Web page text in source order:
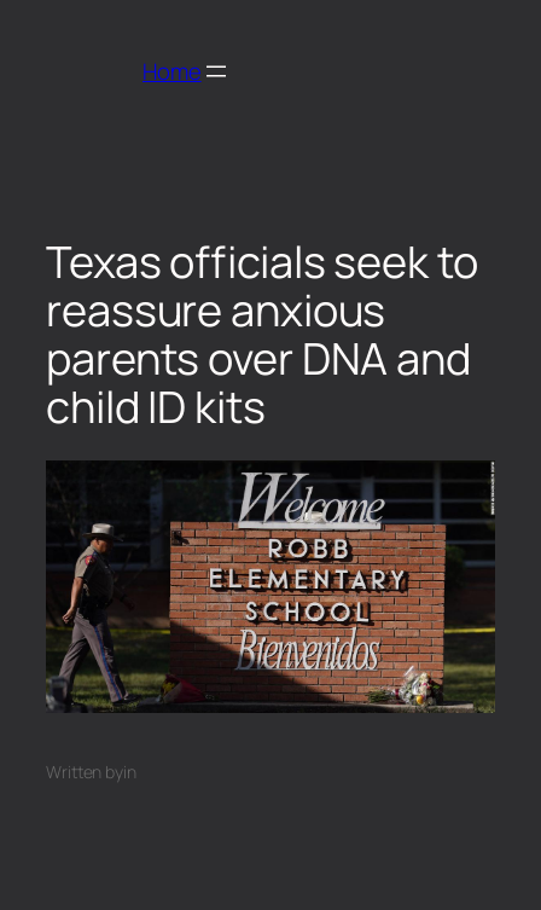
Home
Texas officials seek to
reassure anxious
parents over DNA and
child ID kits
Written byin